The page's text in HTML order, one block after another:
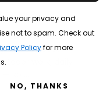
for Me?
fits you best? This
real use case —
work, daily
so ...
your privacy and
not to spam. Check out
Policyfor more
NO, THANKS